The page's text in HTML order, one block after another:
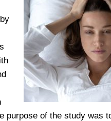
purpose of the study was